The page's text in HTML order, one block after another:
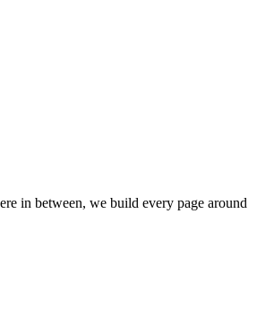
in between, we build every page around